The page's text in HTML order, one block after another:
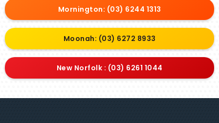
Mornington: (03) 6244 1313
Moonah: (03) 6272 8933
New Norfolk : (03) 6261 1044